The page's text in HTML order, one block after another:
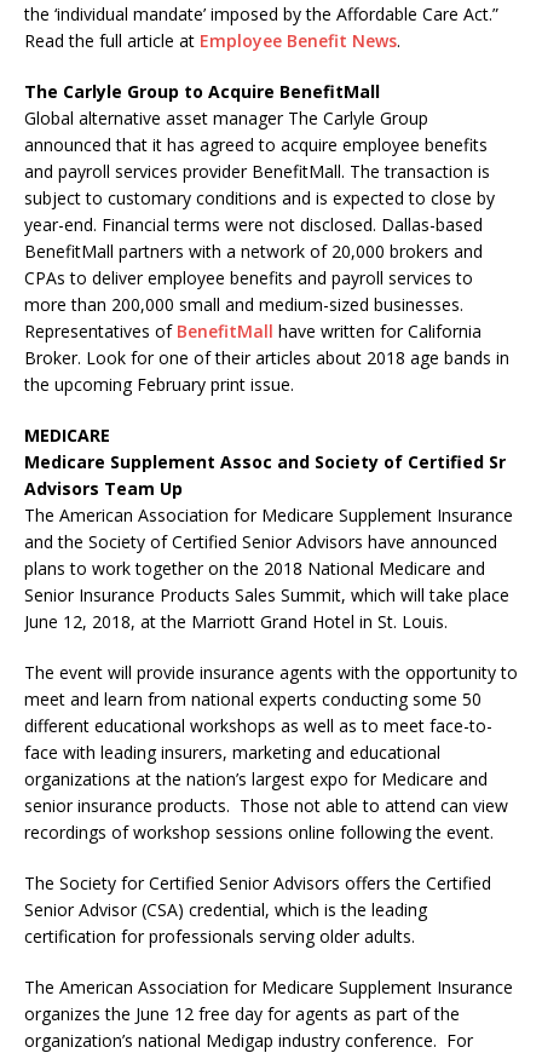
the ‘individual mandate’ imposed by the Affordable Care Act.”
Read the full article at Employee Benefit News.
The Carlyle Group to Acquire BenefitMall
Global alternative asset manager The Carlyle Group
announced that it has agreed to acquire employee benefits
and payroll services provider BenefitMall. The transaction is
subject to customary conditions and is expected to close by
year-end. Financial terms were not disclosed. Dallas-based
BenefitMall partners with a network of 20,000 brokers and
CPAs to deliver employee benefits and payroll services to
more than 200,000 small and medium-sized businesses.
Representatives of BenefitMall have written for California
Broker. Look for one of their articles about 2018 age bands in
the upcoming February print issue.
MEDICARE
Medicare Supplement Assoc and Society of Certified Sr
Advisors Team Up
The American Association for Medicare Supplement Insurance
and the Society of Certified Senior Advisors have announced
plans to work together on the 2018 National Medicare and
Senior Insurance Products Sales Summit, which will take place
June 12, 2018, at the Marriott Grand Hotel in St. Louis.
The event will provide insurance agents with the opportunity to
meet and learn from national experts conducting some 50
different educational workshops as well as to meet face-to-
face with leading insurers, marketing and educational
organizations at the nation’s largest expo for Medicare and
senior insurance products. Those not able to attend can view
recordings of workshop sessions online following the event.
The Society for Certified Senior Advisors offers the Certified
Senior Advisor (CSA) credential, which is the leading
certification for professionals serving older adults.
The American Association for Medicare Supplement Insurance
organizes the June 12 free day for agents as part of the
organization’s national Medigap industry conference. For